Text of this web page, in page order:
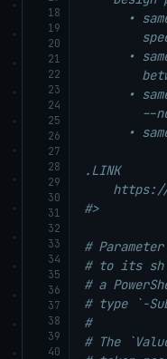
18
19
20
21
22
23
24
25
26
27
28
29
30
31
32
33
34
35
36
37
38
39
40
•
•
•
--
•
.LINK
#>
#
# to its sh
# a
# type `-
#
# The